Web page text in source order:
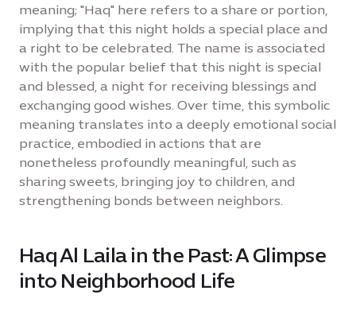
meaning; "Haq" here refers to a share or portion,
implying that this night holds a special place and
a right to be celebrated. The name is associated
with the popular belief that this night is special
and blessed, a night for receiving blessings and
exchanging good wishes. Over time, this symbolic
meaning translates into a deeply emotional social
practice, embodied in actions that are
nonetheless profoundly meaningful, such as
sharing sweets, bringing joy to children, and
strengthening bonds between neighbors.
Haq Al Laila in the Past: A Glimpse
into Neighborhood Life